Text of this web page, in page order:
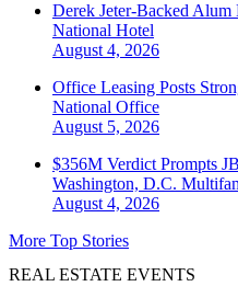
Derek Jeter-Backed
National Hotel
August 4, 2026
Office Leasing Posts
National Office
August 5, 2026
$356M Verdict Prompts
Washington, D.C.
August 4, 2026
More Top Stories
REAL ESTATE EVENTS